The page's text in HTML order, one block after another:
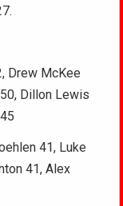
Drew McKee
Dillon Lewis
41, Luke
41, Alex